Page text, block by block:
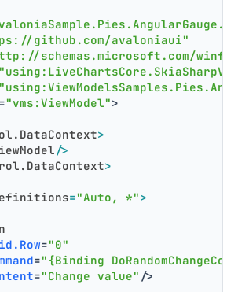
github.com/avaloniaui"
schemas.microsoft.com/
="vms:ViewModel">
>
/>
>
="Auto, *">
="0"
="{Binding
="Change value" />